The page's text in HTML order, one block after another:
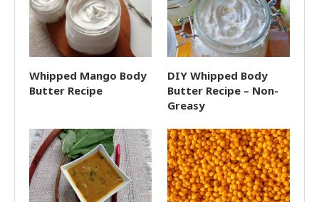
Whipped Mango Body
Butter Recipe
DIY Whipped Body
Butter Recipe – Non-
Greasy